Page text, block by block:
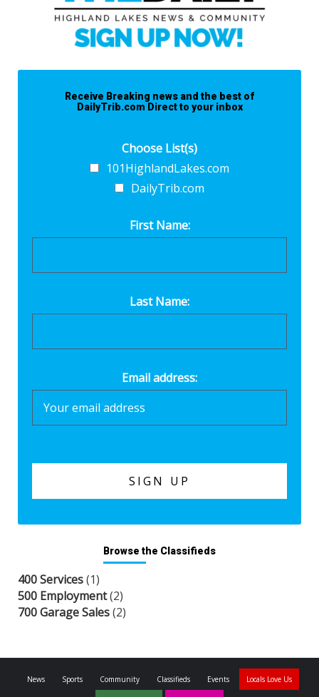
Receive Breaking news and the best of
DailyTrib.com Direct to your inbox
Choose List(s)
101HighlandLakes.com
DailyTrib.com
First Name:
Last Name:
Email address:
Browse the Classifieds
400 Services(1)
500 Employment(2)
700 Garage Sales(2)
News Sports Community Classifieds Events Locals Love Us